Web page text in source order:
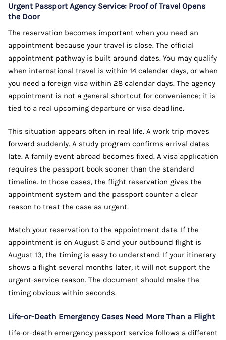
Urgent Passport Agency Service: Proof of Travel Opens
the Door
The reservation becomes important when you need an
appointment because your travel is close. The official
appointment pathway is built around dates. You may qualify
when international travel is within 14 calendar days, or when
you need a foreign visa within 28 calendar days. The agency
appointment is not a general shortcut for convenience; it is
tied to a real upcoming departure or visa deadline.
This situation appears often in real life. A work trip moves
forward suddenly. A study program confirms arrival dates
late. A family event abroad becomes fixed. A visa application
requires the passport book sooner than the standard
timeline. In those cases, the flight reservation gives the
appointment system and the passport counter a clear
reason to treat the case as urgent.
Match your reservation to the appointment date. If the
appointment is on August 5 and your outbound flight is
August 13, the timing is easy to understand. If your itinerary
shows a flight several months later, it will not support the
urgent-service reason. The document should make the
timing obvious within seconds.
Life-or-Death Emergency Cases Need More Than a Flight
Life-or-death emergency passport service follows a different